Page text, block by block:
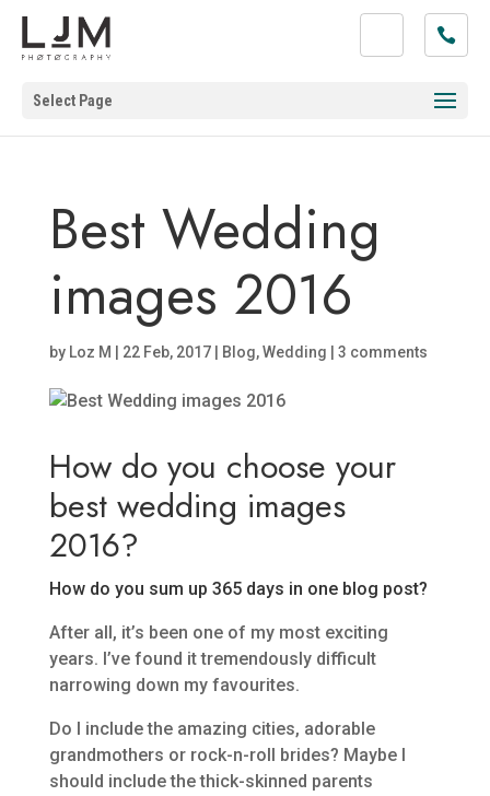
Select Page
Best Wedding
images 2016
by Loz M 22 Feb, 2017| Blog,Wedding 3 comments
How do you choose your
best wedding images
2016?
How do you sum up 365 days in one blog post?
After all, it’s been one of my most exciting
years. I’ve found it tremendously difficult
narrowing down my favourites.
Do I include the amazing cities, adorable
grandmothers or rock-n-roll brides? Maybe I
should include the thick-skinned parents